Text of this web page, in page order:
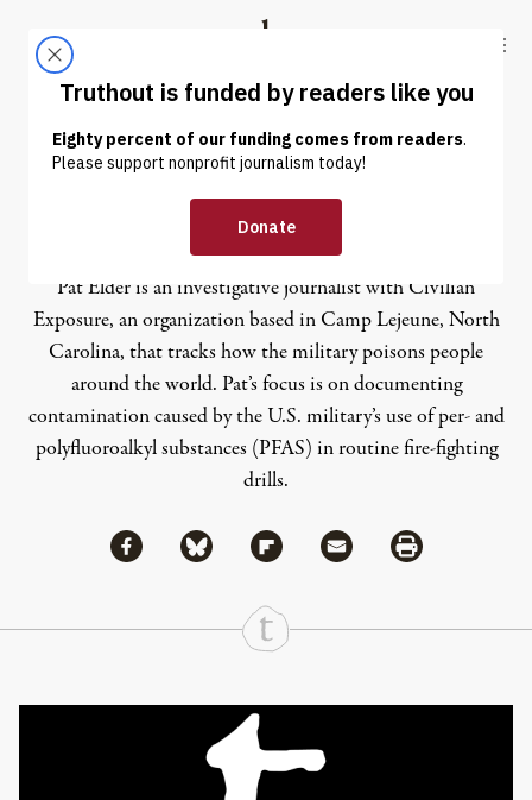
Truthout
ABOUT LATEST DONATE
Pat Elder
Pat Elderis an investigative journalist with Civilian
Exposure, an organization based in Camp Lejeune, North
Carolina, that tracks how the military poisons people
around the world. Pat’s focus is on documenting
contamination caused by the U.S. military’s use of per- and
polyfluoroalkyl substances (PFAS) in routine fire-fighting
drills.
Share
Share via Facebook
Share via BlueskyShare via Flipboard
Share via MailShare via Print
Continue Reading On Truthout